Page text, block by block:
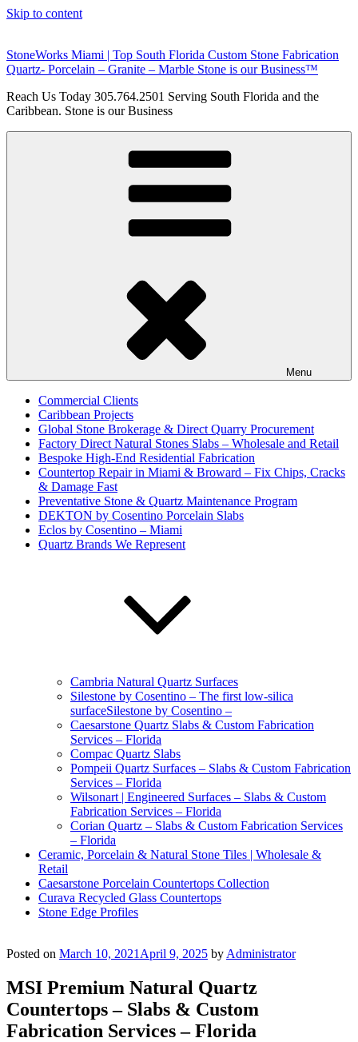
Skip to content
StoneWorks Miami | Top South Florida Custom Stone Fabrication
Quartz- Porcelain – Granite – Marble Stone is our Business™
Reach Us Today 305.764.2501 Serving South Florida and the
Caribbean. Stone is our Business
Menu
Commercial Clients
Caribbean Projects
Global Stone Brokerage & Direct Quarry Procurement
Factory Direct Natural Stones Slabs – Wholesale and Retail
Bespoke High-End Residential Fabrication
Countertop Repair in Miami & Broward – Fix Chips, Cracks
& Damage Fast
Preventative Stone & Quartz Maintenance Program
DEKTON by Cosentino Porcelain Slabs
Eclos by Cosentino – Miami
Quartz Brands We Represent
Cambria Natural Quartz Surfaces
Silestone by Cosentino – The first low-silica
surfaceSilestone by Cosentino –
Caesarstone Quartz Slabs & Custom Fabrication
Services – Florida
Compac Quartz Slabs
Pompeii Quartz Surfaces – Slabs & Custom Fabrication
Services – Florida
Wilsonart | Engineered Surfaces – Slabs & Custom
Fabrication Services – Florida
Corian Quartz – Slabs & Custom Fabrication Services
– Florida
Ceramic, Porcelain & Natural Stone Tiles | Wholesale &
Retail
Caesarstone Porcelain Countertops Collection
Curava Recycled Glass Countertops
Stone Edge Profiles
Posted on March 10, 2021 April 9, 2025 by Administrator
MSI Premium Natural Quartz
Countertops – Slabs & Custom
Fabrication Services – Florida